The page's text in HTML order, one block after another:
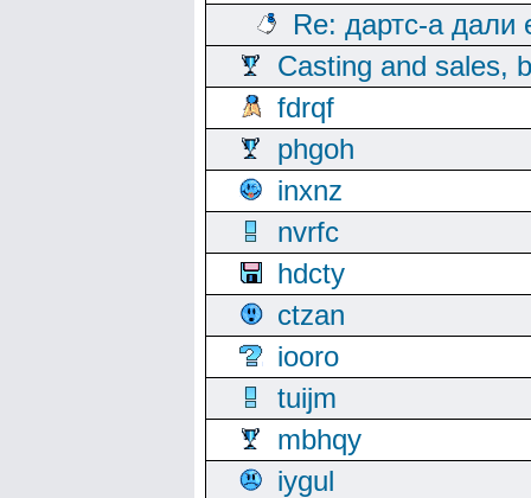
Re: дартс-а дали
Casting and sales,
fdrqf
phgoh
inxnz
nvrfc
hdcty
ctzan
iooro
tuijm
mbhqy
iygul